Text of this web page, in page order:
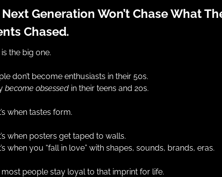
Generation Won’t Chase What
Chased.
the big one.
don’t become enthusiasts in their 50s.
become obsessed in their teens and 20s.
when tastes form.
when posters get taped to walls.
when you “fall in love” with shapes, sounds, brands, eras.
people stay loyal to that imprint for life.